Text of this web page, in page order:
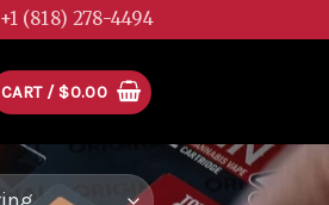
+1 (818) 278-4494
CART / $0.00